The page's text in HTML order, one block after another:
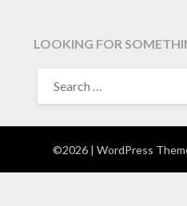
LOOKING FOR
FOR:
©2026 | WordPress